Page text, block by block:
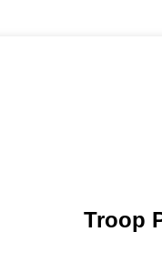
Troop